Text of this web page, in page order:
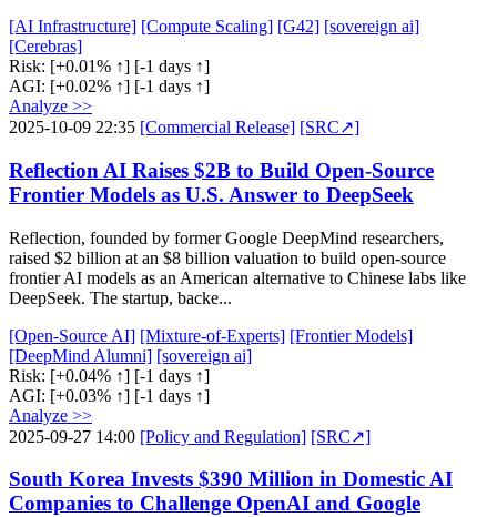
[AI Infrastructure] [Compute Scaling] [G42] [sovereign ai]
[Cerebras]
Risk: [+0.01% ↑] [-1 days ↑]
AGI: [+0.02% ↑] [-1 days ↑]
Analyze >>
2025-10-09 22:35 [Commercial Release] [SRC↗]
Reflection AI Raises $2B to Build Open-Source
Frontier Models as U.S. Answer to DeepSeek
Reflection, founded by former Google DeepMind researchers,
raised $2 billion at an $8 billion valuation to build open-source
frontier AI models as an American alternative to Chinese labs like
DeepSeek. The startup, backe...
[Open-Source AI] [Mixture-of-Experts] [Frontier Models]
[DeepMind Alumni] [sovereign ai]
Risk: [+0.04% ↑] [-1 days ↑]
AGI: [+0.03% ↑] [-1 days ↑]
Analyze >>
2025-09-27 14:00 [Policy and Regulation] [SRC↗]
South Korea Invests $390 Million in Domestic AI
Companies to Challenge OpenAI and Google